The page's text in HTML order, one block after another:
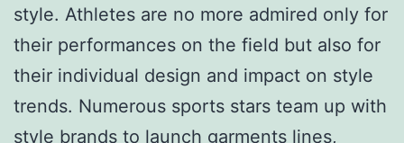
style. Athletes are no more admired only for
their performances on the field but also for
their individual design and impact on style
trends. Numerous sports stars team up with
style brands to launch garments lines,